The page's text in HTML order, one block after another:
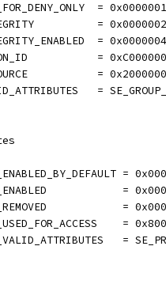
=
=
=
=
=
=
=
=
=
=
=